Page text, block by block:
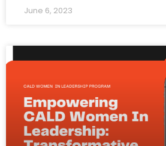
June 6, 2023